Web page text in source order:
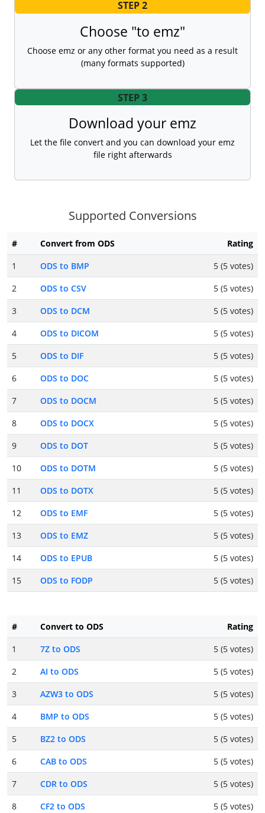
STEP 2
Choose "to emz"
Choose emz or any other format you need as a result
(many formats supported)
STEP 3
Download your emz
Let the file convert and you can download your emz
file right afterwards
Supported Conversions
# Convert from ODS
Rating
1
ODS to BMP
5 (5 votes)
2
ODS to CSV
5 (5 votes)
3
ODS to DCM
5 (5 votes)
4
ODS to DICOM
5 (5 votes)
5
ODS to DIF
5 (5 votes)
6
ODS to DOC
5 (5 votes)
7
ODS to DOCM
5 (5 votes)
8
ODS to DOCX
5 (5 votes)
9
ODS to DOT
5 (5 votes)
10
ODS to DOTM
5 (5 votes)
11
ODS to DOTX
5 (5 votes)
12
ODS to EMF
5 (5 votes)
13
ODS to EMZ
5 (5 votes)
14
ODS to EPUB
5 (5 votes)
15
ODS to FODP 5 (5 votes)
# Convert to ODS
Rating
1
7Z to ODS
5 (5 votes)
2
AI to ODS
5 (5 votes)
3
AZW3 to ODS
5 (5 votes)
4
BMP to ODS
5 (5 votes)
5
BZ2 to ODS
5 (5 votes)
6
CAB to ODS
5 (5 votes)
7
CDR to ODS
5 (5 votes)
8
CF2 to ODS
5 (5 votes)